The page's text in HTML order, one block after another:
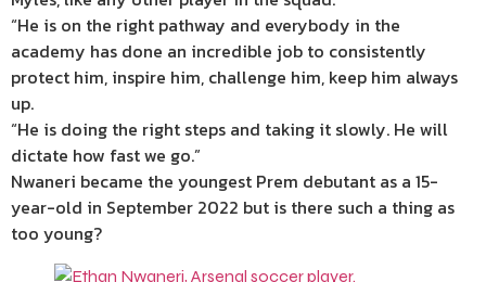
“He is on the right pathway and everybody in the
academy has done an incredible job to consistently
protect him, inspire him, challenge him, keep him always
up.
“He is doing the right steps and taking it slowly. He will
dictate how fast we go.”
Nwaneri became the youngest Prem debutant as a 15-
year-old in September 2022 but is there such a thing as
too young?